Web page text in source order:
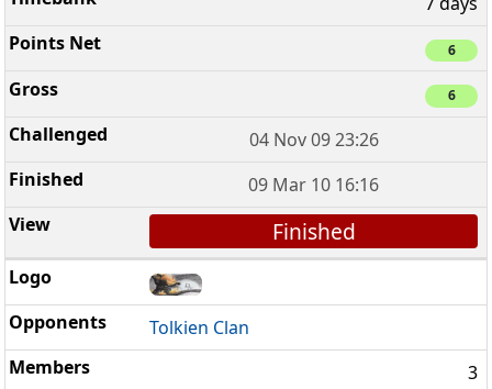
6
6
04 Nov 09 23:26
09 Mar 10 16:16
Finished
Tolkien Clan
3